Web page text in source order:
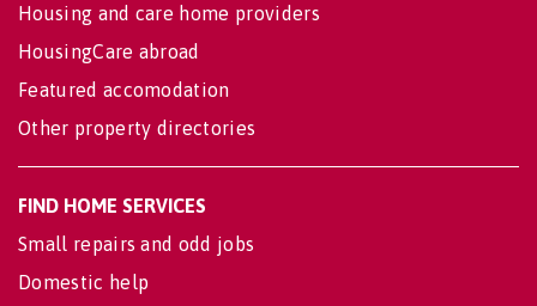
Housing and care home providers
HousingCare abroad
Featured accomodation
Other property directories
FIND HOME SERVICES
Small repairs and odd jobs
Domestic help